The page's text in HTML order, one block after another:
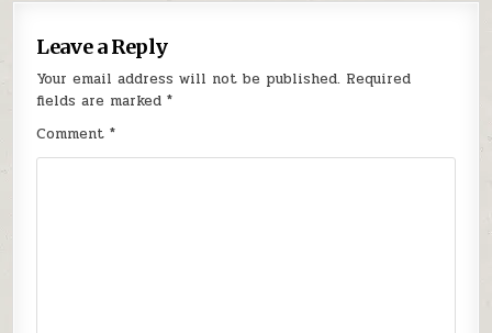
Leave a Reply
Your email address will not be published. Required
fields are marked*
Comment*